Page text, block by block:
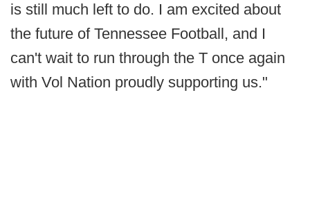
is still much left to do. I am excited about
the future of Tennessee Football, and I
can't wait to run through the T once again
with Vol Nation proudly supporting us."